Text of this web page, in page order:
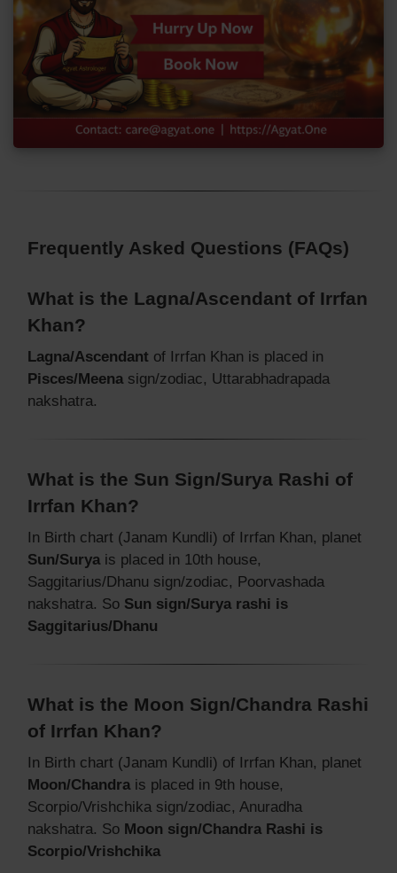
Frequently Asked Questions (FAQs)
What is the Lagna/Ascendant of Irrfan
Khan?
Lagna/Ascendant of Irrfan Khan is placed in
Pisces/Meena sign/zodiac, Uttarabhadrapada
nakshatra.
What is the Sun Sign/Surya Rashi of
Irrfan Khan?
In Birth chart (Janam Kundli) of Irrfan Khan, planet
Sun/Surya is placed in 10th house,
Saggitarius/Dhanu sign/zodiac, Poorvashada
nakshatra. So Sun sign/Surya rashi is
Saggitarius/Dhanu
What is the Moon Sign/Chandra Rashi
of Irrfan Khan?
In Birth chart (Janam Kundli) of Irrfan Khan, planet
Moon/Chandra is placed in 9th house,
Scorpio/Vrishchika sign/zodiac, Anuradha
nakshatra. So Moon sign/Chandra Rashi is
Scorpio/Vrishchika